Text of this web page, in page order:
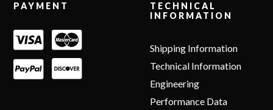
PAYMENT
TECHNICAL
INFORMATION
Shipping Information
Technical Information
Engineering
Performance Data